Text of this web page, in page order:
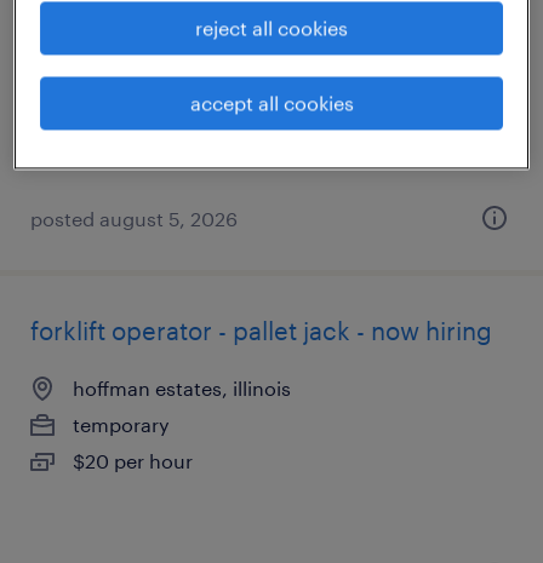
buffalo grove, illinois
$18 - $19 per hour
posted august 5, 2026
forklift operator - pallet jack - now hiring
hoffman estates, illinois
temporary
$20 per hour
reject all cookies
accept all cookies